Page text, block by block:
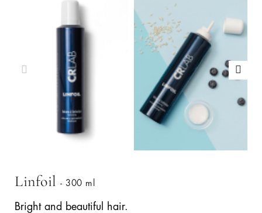
Linfoil - 300 ml
Bright and beautiful hair.